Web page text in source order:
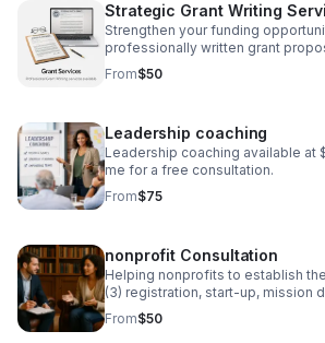
Strategic Grant Writing
Strengthen your funding
professionally written grant
mission, goals, and application
From$50
Leadership coaching
Leadership coaching available at
me for a free consultation.
From$75
nonprofit Consultation
Helping nonprofits to establish
(3) registration, start-up, mission
and board development.
From$50